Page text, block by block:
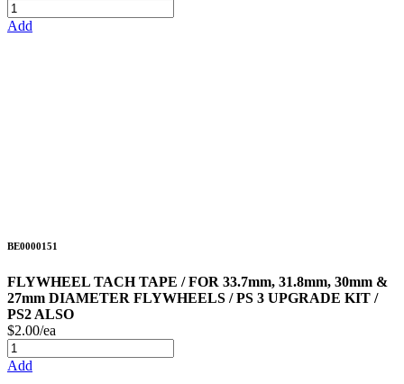
Add
BE0000151
FLYWHEEL TACH TAPE / FOR 33.7mm, 31.8mm, 30mm &
27mm DIAMETER FLYWHEELS / PS 3 UPGRADE KIT /
PS2 ALSO
$2.00/ea
Add